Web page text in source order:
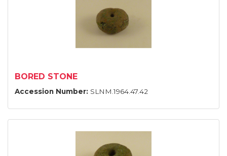
BORED STONE
Accession Number: SLNM.1964.47.42